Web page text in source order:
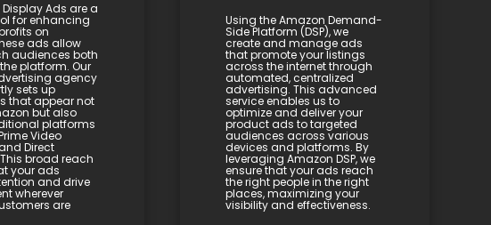
Ads are a
for enhancing
on
ads allow
audiences both
platform. Our
agency
sets up
that appear not
but also
platforms
Video
Direct
broad reach
your ads
and drive
wherever
are
Using the Amazon Demand-
Side Platform (DSP), we
create and manage ads
that promote your listings
across the internet through
automated, centralized
advertising. This advanced
service enables us to
optimize and deliver your
product ads to targeted
audiences across various
devices and platforms. By
leveraging Amazon DSP, we
ensure that your ads reach
the right people in the right
places, maximizing your
visibility and effectiveness.